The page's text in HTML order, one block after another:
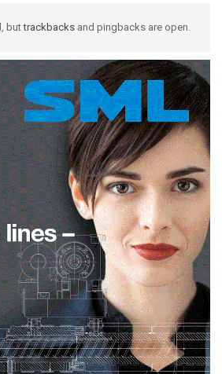
buttrackbacksand pingbacks are open.